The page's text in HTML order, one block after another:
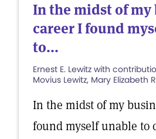
In the midst of my
career I found
to...
Ernest E. Lewitz with
Movius Lewitz, Mary Elizabeth
In the midst of my
found myself unable to